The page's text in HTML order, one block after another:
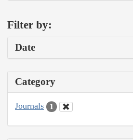
Filter by:
Date
Category
Journals 1